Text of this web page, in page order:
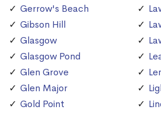
Gerrow's Beach
Gibson Hill
Glasgow
Glasgow Pond
Glen Grove
Glen Major
Gold Point